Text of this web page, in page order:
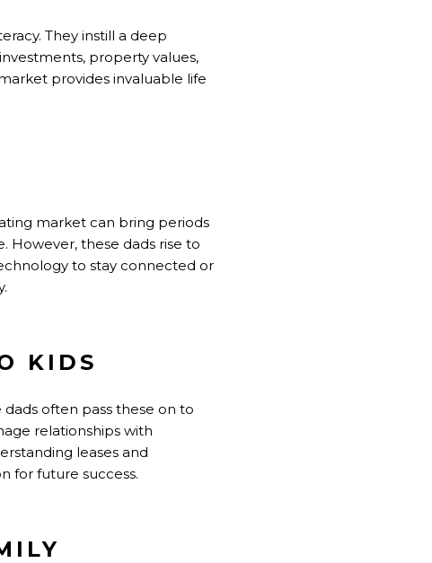
They instill a deep
property values,
provides invaluable life
market can bring periods
However, these dads rise to
to stay connected or
KIDS
often pass these on to
relationships with
leases and
for future success.